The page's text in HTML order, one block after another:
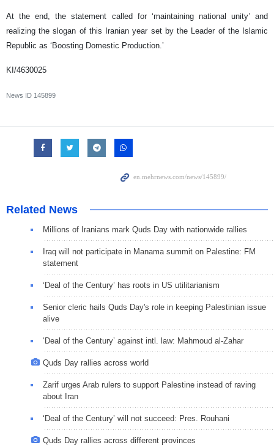
At the end, the statement called for ‘maintaining national unity’ and
realizing the slogan of this Iranian year set by the Leader of the Islamic
Republic as ‘Boosting Domestic Production.’
KI/4630025
News ID 145899
Related News
Millions of Iranians mark Quds Day with nationwide rallies
Iraq will not participate in Manama summit on Palestine: FM
statement
‘Deal of the Century’ has roots in US utilitarianism
Senior cleric hails Quds Day's role in keeping Palestinian issue
alive
‘Deal of the Century’ against intl. law: Mahmoud al-Zahar
Quds Day rallies across world
Zarif urges Arab rulers to support Palestine instead of raving
about Iran
‘Deal of the Century’ will not succeed: Pres. Rouhani
Quds Day rallies across different provinces